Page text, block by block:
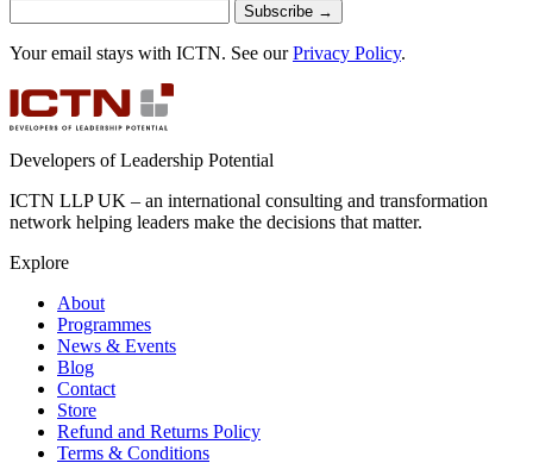
Subscribe →
Your email stays with ICTN. See ourPrivacy Policy.
Developers of Leadership Potential
ICTN LLP UK – an international consulting and transformation
network helping leaders make the decisions that matter.
Explore
About
Programmes
News & Events
Blog
Contact
Store
Refund and Returns Policy
Terms & Conditions